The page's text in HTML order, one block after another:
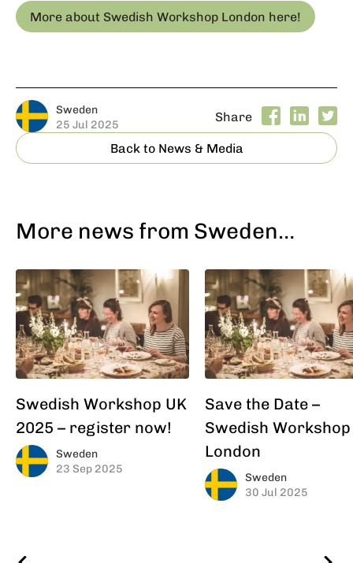
More about Swedish Workshop London here!
Sweden
25 Jul 2025
Back to News & Media
Share
More news from Sweden…
Swedish Workshop UK
2025 – register now!
Sweden
23 Sep 2025
Save the Date –
Swedish Workshop
London
Sweden
30 Jul 2025